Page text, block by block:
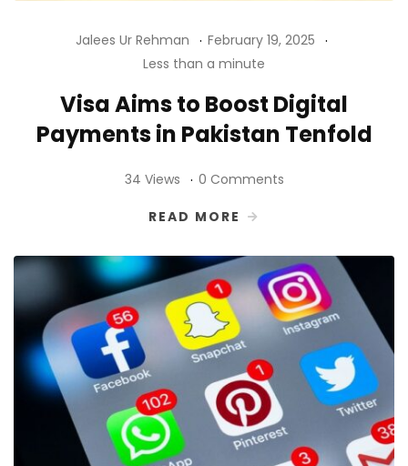
Jalees Ur Rehman
February 19, 2025
Less than a minute
Visa Aims to Boost Digital
Payments in Pakistan Tenfold
34 Views 0 Comments
READ MORE